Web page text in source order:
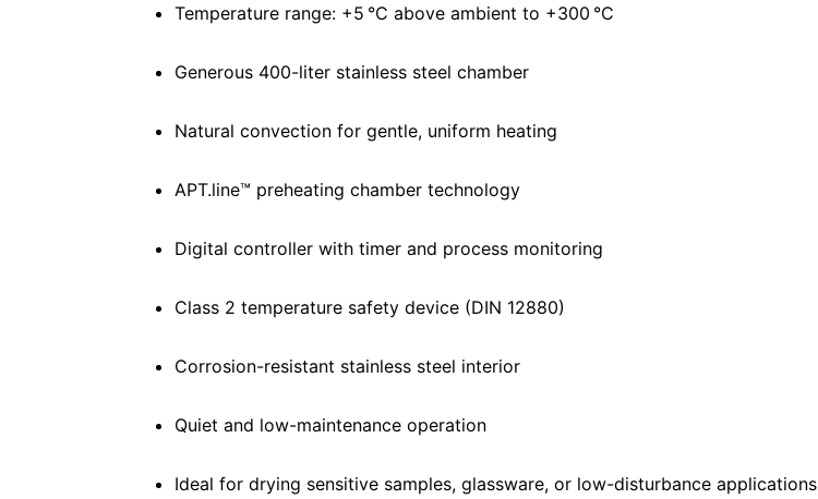
Temperature range: +5 °C above ambient to +300 °C
Generous 400-liter stainless steel chamber
Natural convection for gentle, uniform heating
APT.line™ preheating chamber technology
Digital controller with timer and process monitoring
Class 2 temperature safety device (DIN 12880)
Corrosion-resistant stainless steel interior
Quiet and low-maintenance operation
Ideal for drying sensitive samples, glassware, or low-disturbance applications